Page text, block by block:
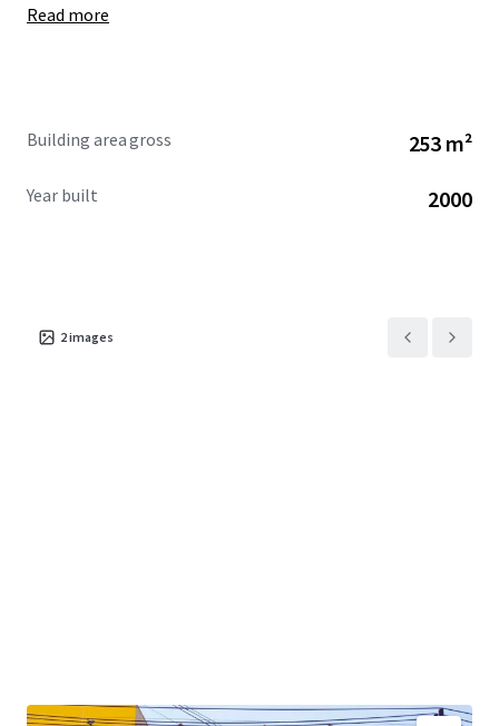
Read more
Building area gross 253 m²
Year built 2000
2images